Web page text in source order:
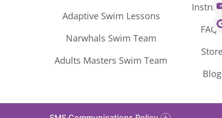
Adaptive Swim Lessons
Narwhals Swim Team
Adults Masters Swim Team
Blog